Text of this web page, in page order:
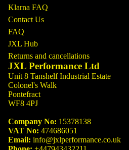
Klarna FAQ
Contact Us
FAQ
JXL Hub
Returns and cancellations
JXL Performance Ltd
Unit 8 Tanshelf Industrial Estate
Colonel's Walk
Pontefract
WF8 4PJ
Company No: 15378138
VAT No: 474686051
Email: info@jxlperformance.co.uk